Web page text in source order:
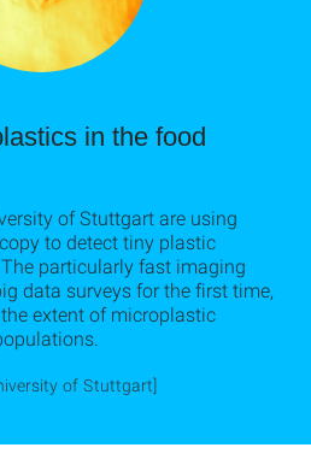
in the food
of Stuttgart are using
to detect tiny plastic
particularly fast imaging
data surveys for the first time,
extent of microplastic
of Stuttgart]